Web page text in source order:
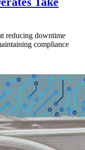
reducing downtime
compliance